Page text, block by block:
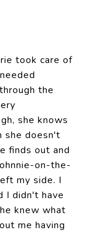
took care of
the
she knows
she doesn't
finds out and
on-the-
my side. I
I didn't have
knew what
me having